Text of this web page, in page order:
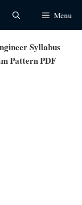
Menu
Syllabus
Pattern PDF